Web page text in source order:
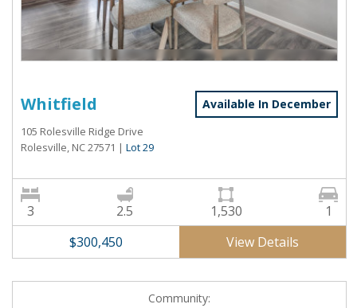
Whitfield Available In December
105 Rolesville Ridge Drive
Rolesville, NC 27571 | Lot 29
3 2.5 1,530
1
$300,450
View Details
Community: